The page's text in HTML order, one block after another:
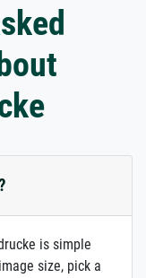
is simple
size, pick a